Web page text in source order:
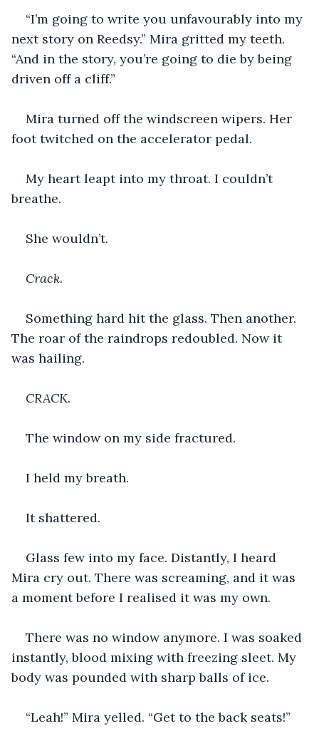
“I’m going to write you unfavourably into my
next story on Reedsy.” Mira gritted my teeth.
“And in the story, you’re going to die by being
driven off a cliff.”
Mira turned off the windscreen wipers. Her
foot twitched on the accelerator pedal.
My heart leapt into my throat. I couldn’t
breathe.
She wouldn’t.
Crack.
Something hard hit the glass. Then another.
The roar of the raindrops redoubled. Now it
was hailing.
CRACK.
The window on my side fractured.
I held my breath.
It shattered.
Glass few into my face. Distantly, I heard
Mira cry out. There was screaming, and it was
a moment before I realised it was my own.
There was no window anymore. I was soaked
instantly, blood mixing with freezing sleet. My
body was pounded with sharp balls of ice.
“Leah!” Mira yelled. “Get to the back seats!”